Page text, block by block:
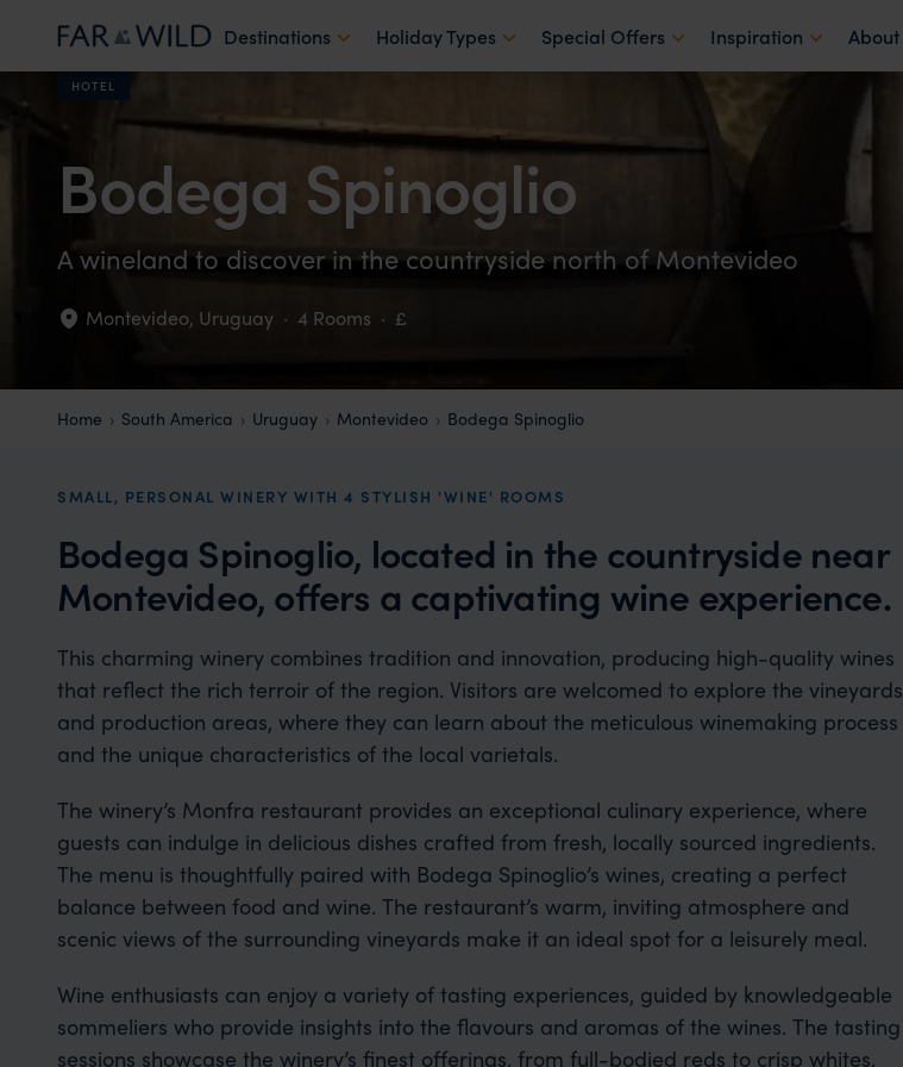
Destinations Holiday Types Special Offers Inspiration About
HOTEL
Bodega Spinoglio
A wineland to discover in the countryside north of Montevideo
Montevideo, Uruguay · 4 Rooms · £
Home South America Uruguay Montevideo Bodega Spinoglio
SMALL, PERSONAL WINERY WITH 4 STYLISH 'WINE' ROOMS
Bodega Spinoglio, located in the countryside near
Montevideo, offers a captivating wine experience.
This charming winery combines tradition and innovation, producing high-quality wines
that reflect the rich terroir of the region. Visitors are welcomed to explore the vineyards
and production areas, where they can learn about the meticulous winemaking process
and the unique characteristics of the local varietals.
The winery’s Monfra restaurant provides an exceptional culinary experience, where
guests can indulge in delicious dishes crafted from fresh, locally sourced ingredients.
The menu is thoughtfully paired with Bodega Spinoglio’s wines, creating a perfect
balance between food and wine. The restaurant’s warm, inviting atmosphere and
scenic views of the surrounding vineyards make it an ideal spot for a leisurely meal.
Wine enthusiasts can enjoy a variety of tasting experiences, guided by knowledgeable
sommeliers who provide insights into the flavours and aromas of the wines. The tasting
sessions showcase the winery’s finest offerings, from full-bodied reds to crisp whites,